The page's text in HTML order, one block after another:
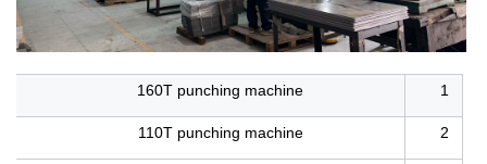
160T punching machine 1
110T punching machine 2